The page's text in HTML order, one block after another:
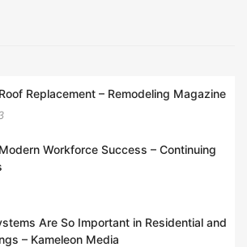
Replacement – Remodeling Magazine
Workforce Success – Continuing
Are So Important in Residential and
– Kameleon Media